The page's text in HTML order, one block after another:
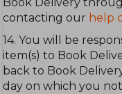
Book Delivery
contacting our help
14. You will be
item(s) to Book
back to Book
day on which you